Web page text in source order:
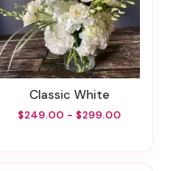
Classic White
$249.00 - $299.00